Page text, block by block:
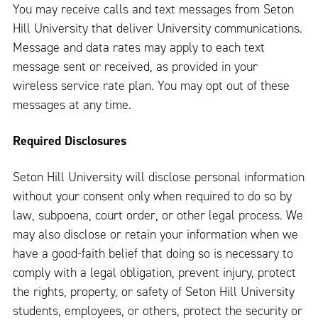
You may receive calls and text messages from Seton
Hill University that deliver University communications.
Message and data rates may apply to each text
message sent or received, as provided in your
wireless service rate plan. You may opt out of these
messages at any time.
Required Disclosures
Seton Hill University will disclose personal information
without your consent only when required to do so by
law, subpoena, court order, or other legal process. We
may also disclose or retain your information when we
have a good-faith belief that doing so is necessary to
comply with a legal obligation, prevent injury, protect
the rights, property, or safety of Seton Hill University
students, employees, or others, protect the security or